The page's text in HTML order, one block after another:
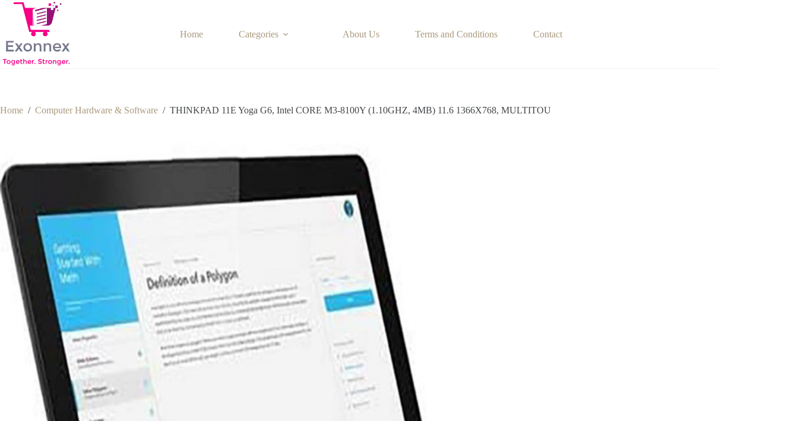
Skip
content
Home Categories About Us Terms and Conditions Contact
Home / Computer Hardware & Software / THINKPAD 11E Yoga G6, Intel CORE M3-8100Y (1.10GHZ, 4MB) 11.6 1366X768, MULTITOU